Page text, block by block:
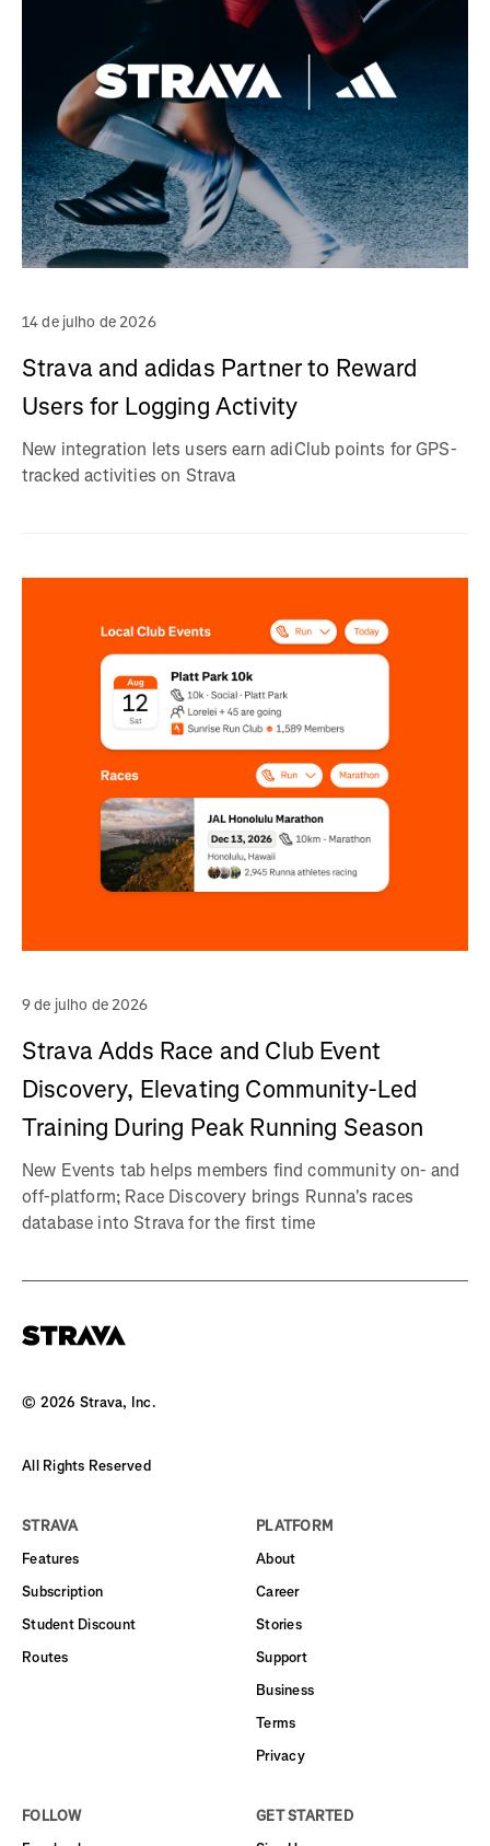
14 de julho de 2026
Strava and adidas Partner to Reward
Users for Logging Activity
New integration lets users earn adiClub points for GPS-
tracked activities on Strava
9 de julho de 2026
Strava Adds Race and Club Event
Discovery, Elevating Community-Led
Training During Peak Running Season
New Events tab helps members find community on- and
off-platform; Race Discovery brings Runna's races
database into Strava for the first time
© 2026 Strava, Inc.
All Rights Reserved
STRAVA
Features
Subscription
Student Discount
Routes
PLATFORM
About
Career
Stories
Support
Business
Terms
Privacy
FOLLOW
GET STARTED